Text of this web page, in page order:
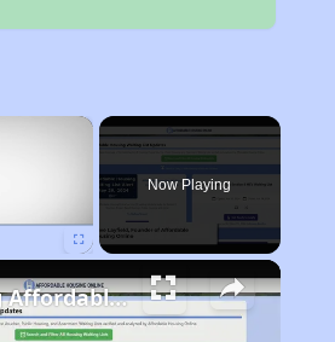
×
Now Playing
Finding Affordable Housing in New York